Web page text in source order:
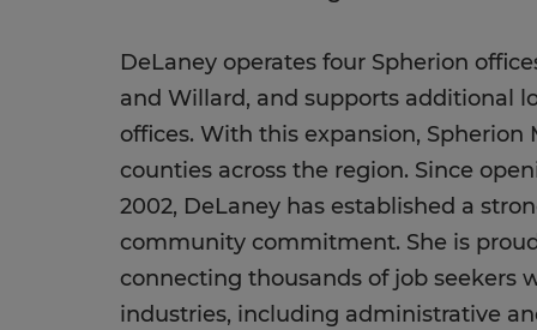
DeLaney operates four Spherion
and Willard, and supports additional
offices. With this expansion, Spherion
counties across the region. Since
2002, DeLaney has established a
community commitment. She is
connecting thousands of job seekers
industries, including administrative